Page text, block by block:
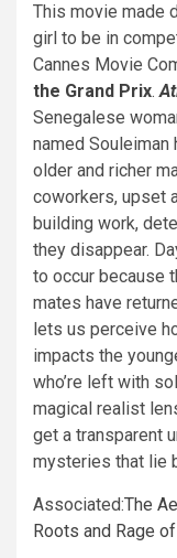
This movie made
girl to be in
Cannes Movie
the Grand Prix.
Senegalese
named
older and richer
coworkers, upset
building work,
they disappear.
to occur because
mates have
lets us perceive
impacts the
who’re left with
magical realist
get a transparent
mysteries that lie
Associated:The
Roots and Rage